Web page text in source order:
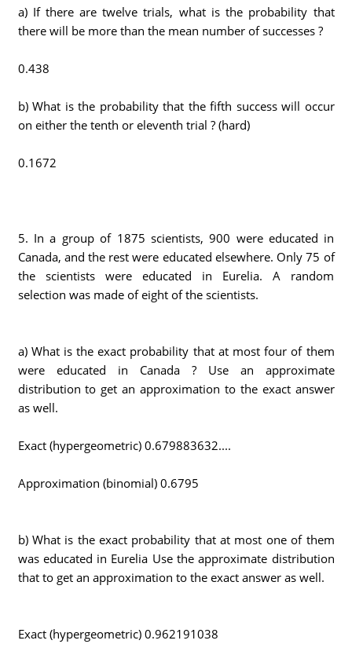
a) If there are twelve trials, what is the probability that
there will be more than the mean number of successes ?
0.438
b) What is the probability that the fifth success will occur
on either the tenth or eleventh trial ? (hard)
0.1672
5. In a group of 1875 scientists, 900 were educated in
Canada, and the rest were educated elsewhere. Only 75 of
the scientists were educated in Eurelia. A random
selection was made of eight of the scientists.
a) What is the exact probability that at most four of them
were educated in Canada ? Use an approximate
distribution to get an approximation to the exact answer
as well.
Exact (hypergeometric) 0.679883632....
Approximation (binomial) 0.6795
b) What is the exact probability that at most one of them
was educated in Eurelia Use the approximate distribution
that to get an approximation to the exact answer as well.
Exact (hypergeometric) 0.962191038